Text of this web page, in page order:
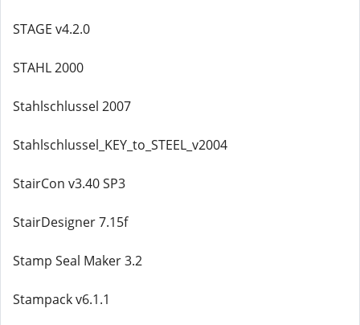
STAGE v4.2.0
STAHL 2000
Stahlschlussel 2007
Stahlschlussel_KEY_to_STEEL_v2004
StairCon v3.40 SP3
StairDesigner 7.15f
Stamp Seal Maker 3.2
Stampack v6.1.1